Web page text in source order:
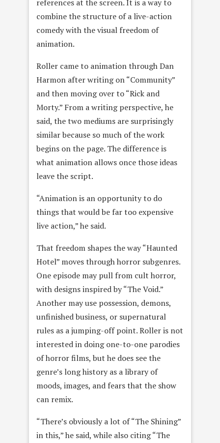
references at the screen. It is a way to
combine the structure of a live-action
comedy with the visual freedom of
animation.
Roller came to animation through Dan
Harmon after writing on “Community”
and then moving over to “Rick and
Morty.” From a writing perspective, he
said, the two mediums are surprisingly
similar because so much of the work
begins on the page. The difference is
what animation allows once those ideas
leave the script.
“Animation is an opportunity to do
things that would be far too expensive
live action,” he said.
That freedom shapes the way “Haunted
Hotel” moves through horror subgenres.
One episode may pull from cult horror,
with designs inspired by “The Void.”
Another may use possession, demons,
unfinished business, or supernatural
rules as a jumping-off point. Roller is not
interested in doing one-to-one parodies
of horror films, but he does see the
genre’s long history as a library of
moods, images, and fears that the show
can remix.
“There’s obviously a lot of “The Shining”
in this,” he said, while also citing “The